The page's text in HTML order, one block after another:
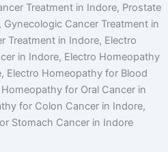
Treatment in Indore, Prostate
Cancer Treatment in
Treatment in Indore, Electro
in Indore, Electro Homeopathy
Electro Homeopathy for Blood
for Oral Cancer in
for Colon Cancer in Indore,
Stomach Cancer in Indore